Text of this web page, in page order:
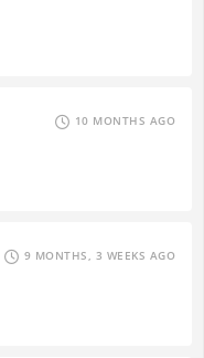
10 MONTHS AGO
9 MONTHS, 3 WEEKS AGO